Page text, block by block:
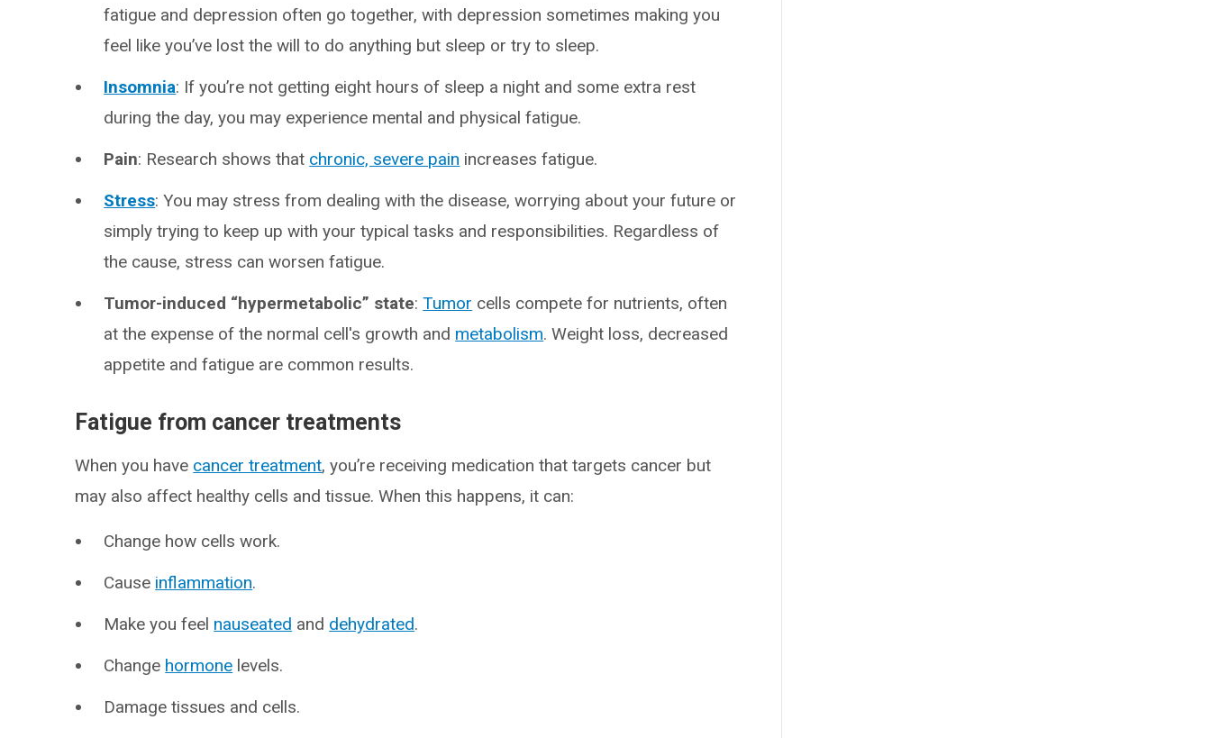
fatigue and depression often go together, with depression sometimes making you
feel like you’ve lost the will to do anything but sleep or try to sleep.
Insomnia: If you’re not getting eight hours of sleep a night and some extra rest
during the day, you may experience mental and physical fatigue.
Pain: Research shows that chronic, severe pain increases fatigue.
Stress: You may stress from dealing with the disease, worrying about your future or
simply trying to keep up with your typical tasks and responsibilities. Regardless of
the cause, stress can worsen fatigue.
Tumor-induced “hypermetabolic” state:Tumor cells compete for nutrients, often
at the expense of the normal cell's growth and metabolism. Weight loss, decreased
appetite and fatigue are common results.
Fatigue from cancer treatments
When you have cancer treatment, you’re receiving medication that targets cancer but
may also affect healthy cells and tissue. When this happens, it can:
Change how cells work.
Cause inflammation.
Make you feel nauseated and dehydrated.
Change hormone levels.
Damage tissues and cells.